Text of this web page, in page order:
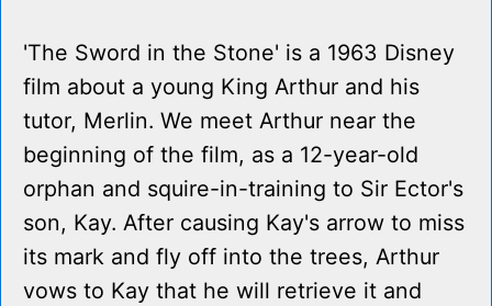
'The Sword in the Stone' is a 1963 Disney
film about a young King Arthur and his
tutor, Merlin. We meet Arthur near the
beginning of the film, as a 12-year-old
orphan and squire-in-training to Sir Ector's
son, Kay. After causing Kay's arrow to miss
its mark and fly off into the trees, Arthur
vows to Kay that he will retrieve it and